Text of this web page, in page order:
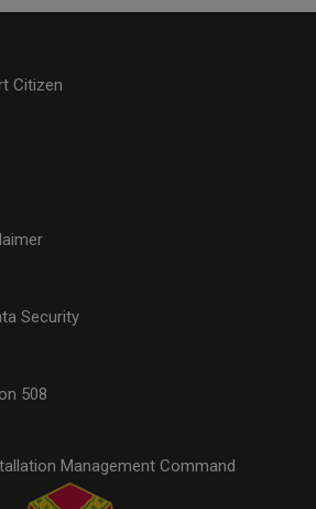
Citizen
Security
508
Management Command